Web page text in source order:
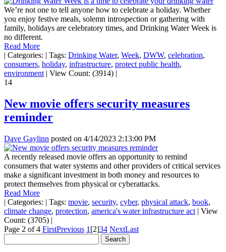
We’re not one to tell anyone how to celebrate a holiday. Whether
you enjoy festive meals, solemn introspection or gathering with
family, holidays are celebratory times, and Drinking Water Week is
no different.
Read More
| Categories: | Tags: Drinking Water, Week, DWW, celebration,
consumers, holiday, infrastructure, protect public health,
environment | View Count: (3914) |
14
New movie offers security measures
reminder
Dave Gaylinn posted on 4/14/2023 2:13:00 PM
A recently released movie offers an opportunity to remind
consumers that water systems and other providers of critical services
make a significant investment in both money and resources to
protect themselves from physical or cyberattacks.
Read More
| Categories: | Tags: movie, security, cyber, physical attack, book,
climate change, protection, america's water infrastructure act | View
Count: (3705) |
Page 2 of 4 FirstPrevious 1 [2]34 NextLast